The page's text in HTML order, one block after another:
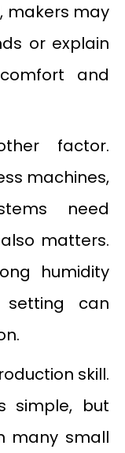
makers may
or explain
and
factor.
machines,
need
matters.
humidity
can
skill.
simple, but
many small